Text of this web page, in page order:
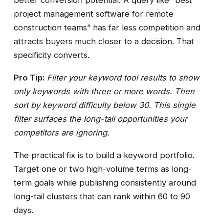
project management software for remote
construction teams” has far less competition and
attracts buyers much closer to a decision. That
specificity converts.
Pro Tip: Filter your keyword tool results to show
only keywords with three or more words. Then
sort by keyword difficulty below 30. This single
filter surfaces the long-tail opportunities your
competitors are ignoring.
The practical fix is to build a keyword portfolio.
Target one or two high-volume terms as long-
term goals while publishing consistently around
long-tail clusters that can rank within 60 to 90
days.